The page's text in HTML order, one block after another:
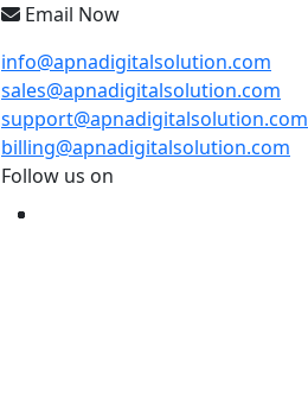
Email Now
info@apnadigitalsolution.com
sales@apnadigitalsolution.com
support@apnadigitalsolution.com
billing@apnadigitalsolution.com
Follow us on